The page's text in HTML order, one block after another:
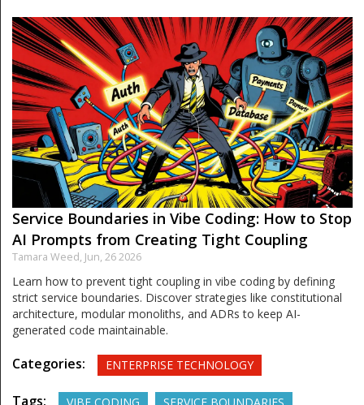
Service Boundaries in Vibe Coding: How to Stop
AI Prompts from Creating Tight Coupling
Tamara Weed, Jun, 26 2026
Learn how to prevent tight coupling in vibe coding by defining
strict service boundaries. Discover strategies like constitutional
architecture, modular monoliths, and ADRs to keep AI-
generated code maintainable.
Categories: ENTERPRISE TECHNOLOGY
Tags: